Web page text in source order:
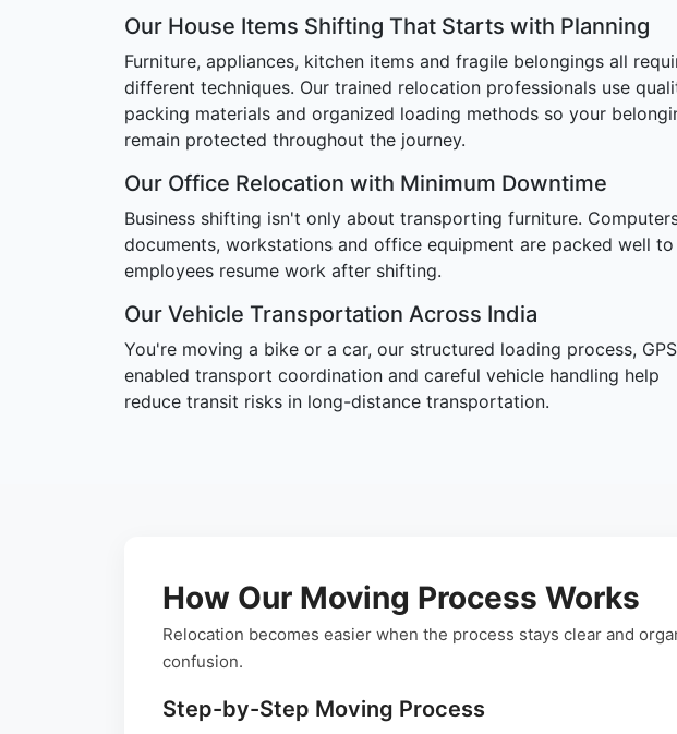
Our House Items Shifting That Starts with Planning
Furniture, appliances, kitchen items and fragile belongings all
different techniques. Our trained relocation professionals use
packing materials and organized loading methods so your
remain protected throughout the journey.
Our Office Relocation with Minimum Downtime
Business shifting isn't only about transporting furniture.
documents, workstations and office equipment are packed well to
employees resume work after shifting.
Our Vehicle Transportation Across India
You're moving a bike or a car, our structured loading process, GPS
enabled transport coordination and careful vehicle handling help
reduce transit risks in long-distance transportation.
How Our Moving Process Works
Relocation becomes easier when the process stays clear and
confusion.
Step-by-Step Moving Process